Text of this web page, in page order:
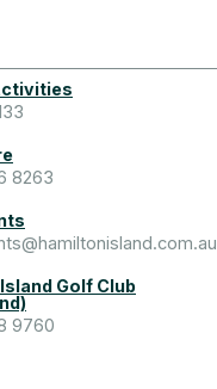
8263
Golf Club
9760